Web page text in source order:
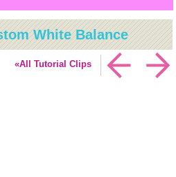
White Balance
«All Tutorial Clips